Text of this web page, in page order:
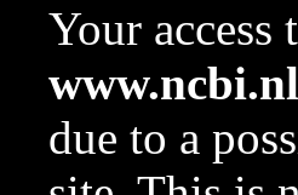
Your
due to a